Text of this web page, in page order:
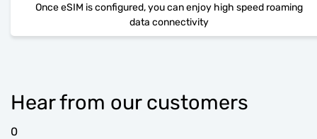
Once eSIM is configured, you can enjoy high speed roaming
data connectivity
Hear from our customers
0